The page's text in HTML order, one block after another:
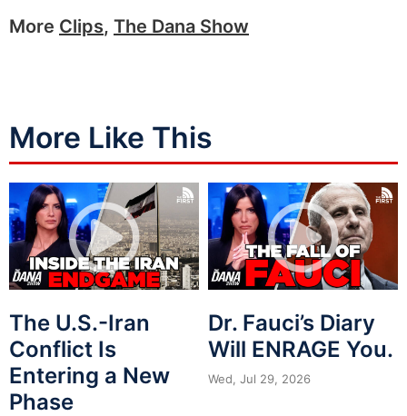
More Clips, The Dana Show
More Like This
The U.S.-Iran
Conflict Is
Entering a New
Phase
Dr. Fauci’s Diary
Will ENRAGE You.
Wed, Jul 29, 2026